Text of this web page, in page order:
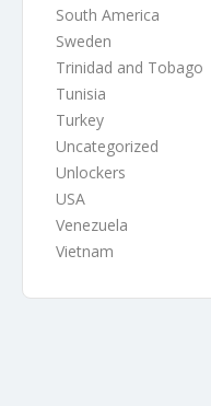
South America
Sweden
Trinidad and Tobago
Tunisia
Turkey
Uncategorized
Unlockers
USA
Venezuela
Vietnam